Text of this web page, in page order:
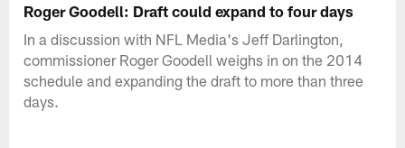
Roger Goodell: Draft could expand to four days
In a discussion with NFL Media's Jeff Darlington,
commissioner Roger Goodell weighs in on the 2014
schedule and expanding the draft to more than three
days.